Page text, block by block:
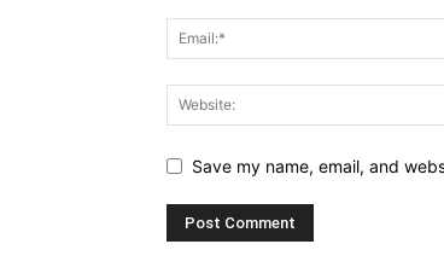
Save my name, email, and